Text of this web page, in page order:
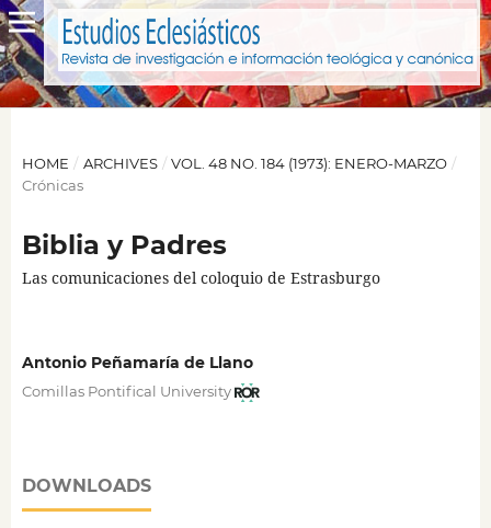
HOME / ARCHIVES / VOL. 48 NO. 184 (1973): ENERO-MARZO /
Crónicas
Biblia y Padres
Las comunicaciones del coloquio de Estrasburgo
Antonio Peñamaría de Llano
Comillas Pontifical University
DOWNLOADS